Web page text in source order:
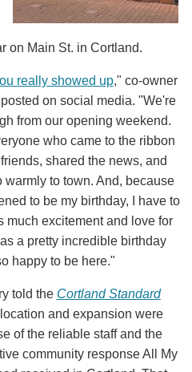
on Main St. in Cortland.
really showed up," co-owner
on social media. "We're
from our opening weekend.
who came to the ribbon
shared the news, and
warmly to town. And, because
to be my birthday, I have to
much excitement and love for
a pretty incredible birthday
happy to be here."
told the Cortland Standard
and expansion were
of the reliable staff and the
community response All My